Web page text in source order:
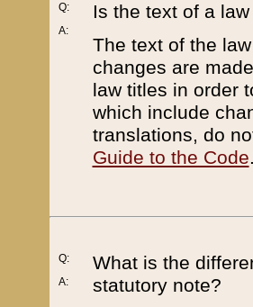
Q:
A:
Is the text of a
The text of the
changes are
law titles in order
which include
translations, do
Guide to the Code
Q:
A:
What is the
statutory note?